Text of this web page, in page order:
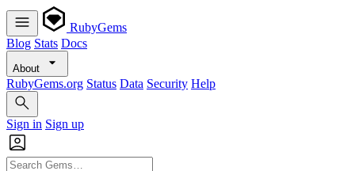
RubyGems
Blog Stats Docs
About
RubyGems.org Status Data Security Help
Sign in Sign up